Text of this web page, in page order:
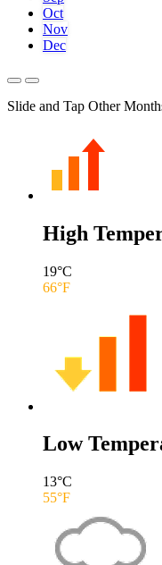
Oct
Nov
Dec
Slide and Tap Other
High
19°C
66°F
Low
13°C
55°F